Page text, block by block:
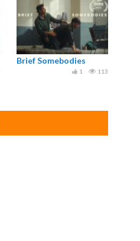
Brief Somebodies
113
1